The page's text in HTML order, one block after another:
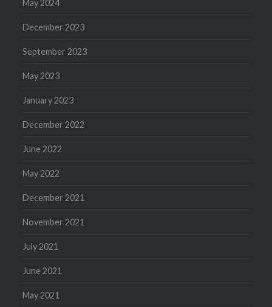
May 2024
December 2023
September 2023
May 2023
January 2023
December 2022
June 2022
May 2022
December 2021
November 2021
July 2021
June 2021
May 2021